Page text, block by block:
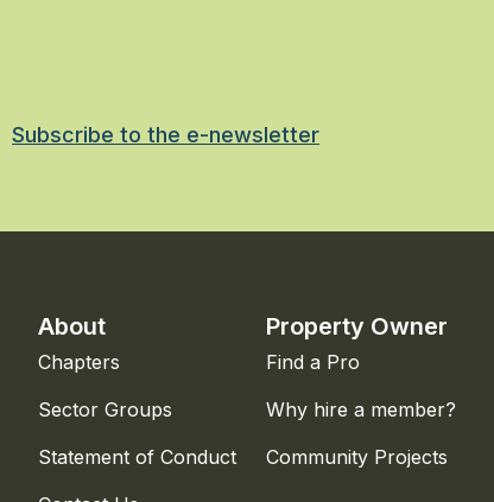
Subscribe to the e-newsletter
About
Chapters
Sector Groups
Statement of Conduct
Property Owner
Find a Pro
Why hire a member?
Community Projects